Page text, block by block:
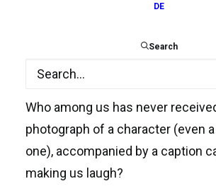
DE
Search
Who among us has never
photograph of a character (even
one), accompanied by a caption
making us laugh?